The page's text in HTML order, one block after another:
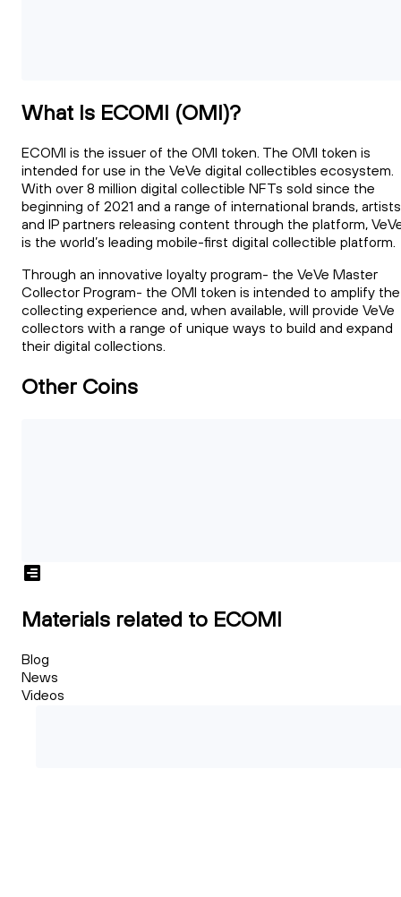
What Is ECOMI (OMI)?
ECOMI is the issuer of the OMI token. The OMI token is
intended for use in the VeVe digital collectibles ecosystem.
With over 8 million digital collectible NFTs sold since the
beginning of 2021 and a range of international brands,
and IP partners releasing content through the platform,
is the world’s leading mobile-first digital collectible platform.
Through an innovative loyalty program- the VeVe Master
Collector Program- the OMI token is intended to amplify the
collecting experience and, when available, will provide VeVe
collectors with a range of unique ways to build and expand
their digital collections.
Other Coins
Materials related to ECOMI
Blog
News
Videos